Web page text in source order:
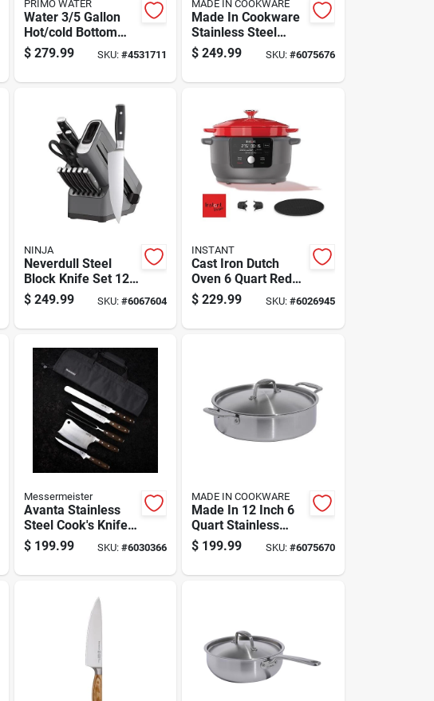
PRIMO WATER
Water 3/5 Gallon
Hot/cold Bottom
Loading Water
Dispenser -
$ 279.99 SKU:#4531711
MADE IN COOKWARE
Made In Cookware
Stainless Steel
Stock Pot 8 Qt
Silver
$ 249.99 SKU: #6075676
NINJA
Neverdull Steel
Block Knife Set 12
Piece Kitchen
Cutlery
$ 249.99 SKU:#6067604
INSTANT
Cast Iron Dutch
Oven 6 Quart Red
With Enameled
Finish
$ 229.99 SKU: #6026945
Messermeister
Avanta Stainless
Steel Cook's Knife
Set 6 Pieces With
Wooden Handles
$ 199.99 SKU:#6030366
MADE IN COOKWARE
Made In 12 Inch 6
Quart Stainless
Steel Braiser With
Lid
$ 199.99 SKU: #6075670